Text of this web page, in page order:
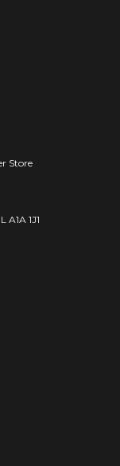
Store
A1A 1J1